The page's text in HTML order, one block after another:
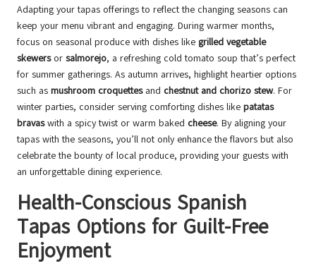
Adapting your tapas offerings to reflect the changing seasons can
keep your menu vibrant and engaging. During warmer months,
focus on seasonal produce with dishes like grilled vegetable
skewersor salmorejo, a refreshing cold tomato soup that’s perfect
for summer gatherings. As autumn arrives, highlight heartier options
such as mushroom croquettesand chestnut and chorizo stew. For
winter parties, consider serving comforting dishes like patatas
bravaswith a spicy twist or warm baked cheese. By aligning your
tapas with the seasons, you’ll not only enhance the flavors but also
celebrate the bounty of local produce, providing your guests with
an unforgettable dining experience.
Health-Conscious Spanish
Tapas Options for Guilt-Free
Enjoyment